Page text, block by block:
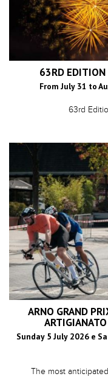
63RD EDITION
From July 31 to
63rd
ARNO GRAND
Sunday 5 July 2026 e
The most